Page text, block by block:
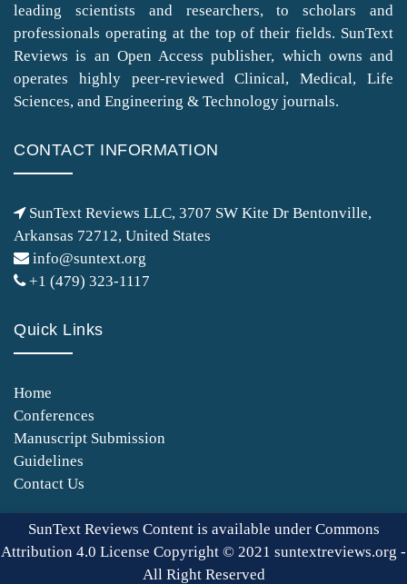
leading scientists and researchers, to scholars and
professionals operating at the top of their fields. SunText
Reviews is an Open Access publisher, which owns and
operates highly peer-reviewed Clinical, Medical, Life
Sciences, and Engineering & Technology journals.
CONTACT INFORMATION
SunText Reviews LLC, 3707 SW Kite Dr Bentonville,
Arkansas 72712, United States
info@suntext.org
+1 (479) 323-1117
Quick Links
Home
Conferences
Manuscript Submission
Guidelines
Contact Us
SunText Reviews Content is available under Commons
Attribution 4.0 License Copyright © 2021 suntextreviews.org -
All Right Reserved